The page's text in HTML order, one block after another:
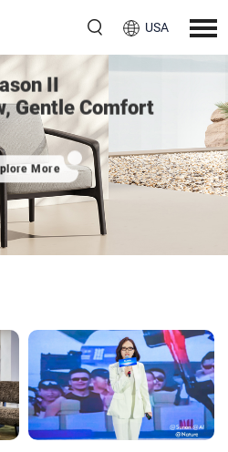
USA
II
Gentle Comfort
More